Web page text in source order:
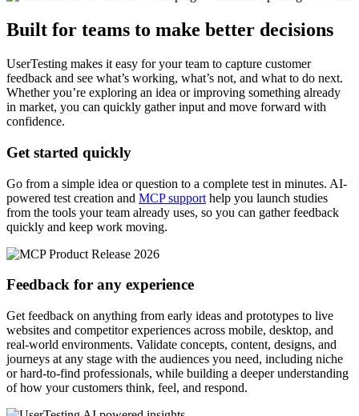
Built for teams to make better decisions
UserTesting makes it easy for your team to capture customer
feedback and see what’s working, what’s not, and what to do next.
Whether you’re exploring an idea or improving something already
in market, you can quickly gather input and move forward with
confidence.
Get started quickly
Go from a simple idea or question to a complete test in minutes. AI-
powered test creation and MCP support help you launch studies
from the tools your team already uses, so you can gather feedback
quickly and keep work moving.
Feedback for any experience
Get feedback on anything from early ideas and prototypes to live
websites and competitor experiences across mobile, desktop, and
real-world environments. Validate concepts, content, designs, and
journeys at any stage with the audiences you need, including niche
or hard-to-find professionals, while building a deeper understanding
of how your customers think, feel, and respond.